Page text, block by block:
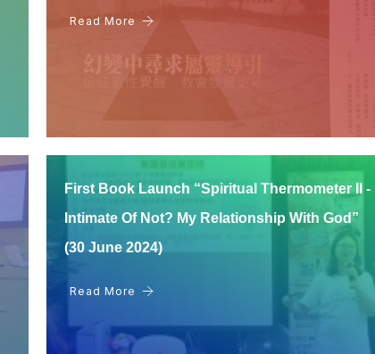
Read More
First Book Launch “Spiritual Thermometer II -
Intimate Of Not? My Relationship With God”
(30 June 2024)
Read More